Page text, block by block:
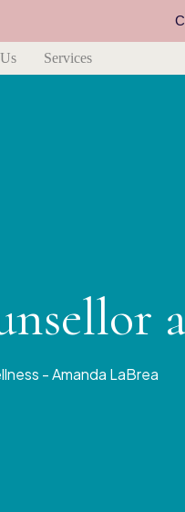
Services
- Amanda LaBrea